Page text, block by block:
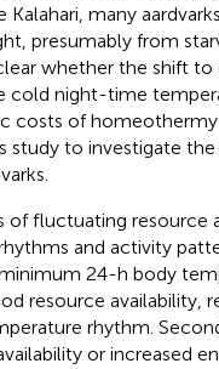
Kalahari, many
presumably from
whether the shift
cold night-time
costs of
study to investigate
of fluctuating resource
and activity
24-h body
resource availability,
rhythm.
or increased